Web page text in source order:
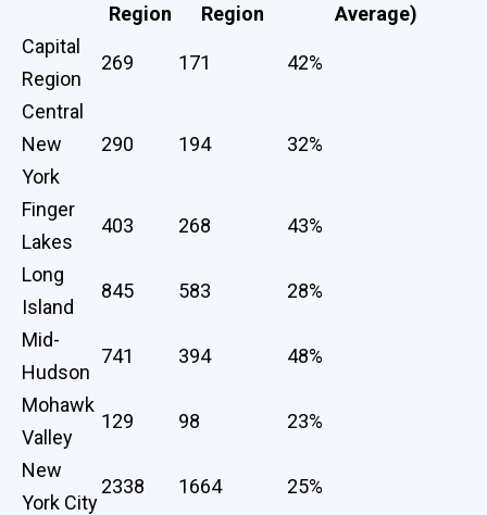
Region
Region
Average)
Capital
Region
269 171 42%
Central
New
York
290 194 32%
Finger
Lakes
403 268 43%
Long
Island
845 583 28%
Mid-
Hudson
741 394 48%
Mohawk
Valley
129 98 23%
New
York City
2338 1664 25%